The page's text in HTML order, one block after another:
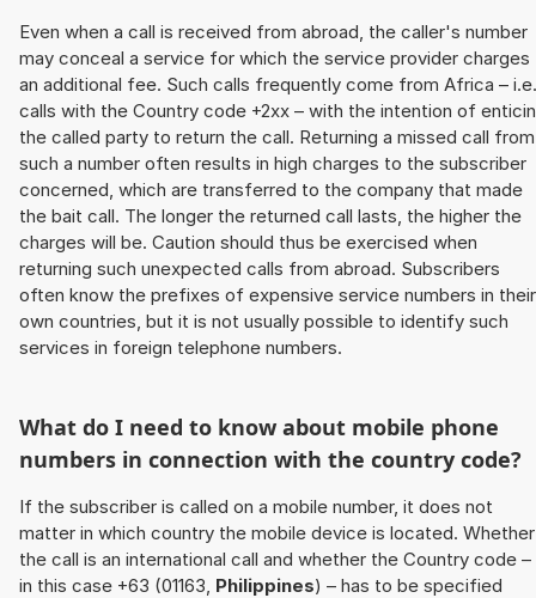
Even when a call is received from abroad, the caller's number
may conceal a service for which the service provider charges
an additional fee. Such calls frequently come from Africa – i.e.
calls with the Country code +2xx – with the intention of
the called party to return the call. Returning a missed call from
such a number often results in high charges to the subscriber
concerned, which are transferred to the company that made
the bait call. The longer the returned call lasts, the higher the
charges will be. Caution should thus be exercised when
returning such unexpected calls from abroad. Subscribers
often know the prefixes of expensive service numbers in their
own countries, but it is not usually possible to identify such
services in foreign telephone numbers.
What do I need to know about mobile phone
numbers in connection with the country code?
If the subscriber is called on a mobile number, it does not
matter in which country the mobile device is located. Whether
the call is an international call and whether the Country code –
in this case +63 (01163, Philippines) – has to be specified